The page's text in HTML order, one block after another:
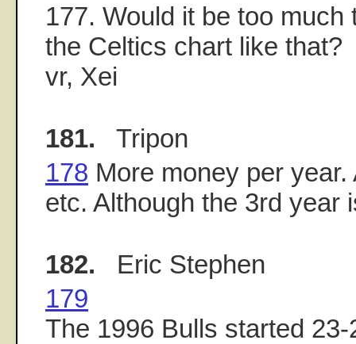
177. Would it be too much
the Celtics chart like that?
vr, Xei
181. Tripon
178 More money per
etc. Although the 3rd year
182. Eric Stephen
179
The 1996 Bulls started